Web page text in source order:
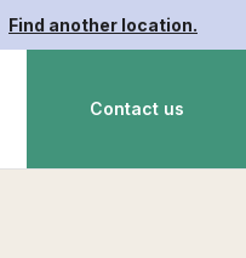
Find another location.
Contact us